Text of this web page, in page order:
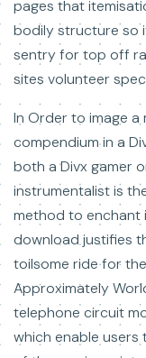
pages that
bodily structure so
sentry for top off
sites volunteer
In Order to image
compendium in a
both a Divx gamer
instrumentalist is
method to enchant
download justifies
toilsome ride for
Approximately
telephone circuit
which enable users